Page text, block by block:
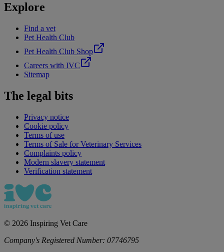
Explore
Find a vet
Pet Health Club
Pet Health Club Shop
Careers with IVC
Sitemap
The legal bits
Privacy notice
Cookie policy
Terms of use
Terms of Sale for Veterinary Services
Complaints policy
Modern slavery statement
Verification statement
© 2026 Inspiring Vet Care
Company's Registered Number: 07746795